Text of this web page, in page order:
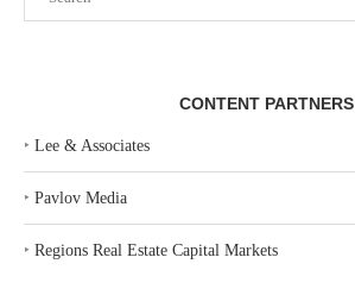
CONTENT PARTNERS
‣ Lee & Associates
‣ Pavlov Media
‣ Regions Real Estate Capital Markets